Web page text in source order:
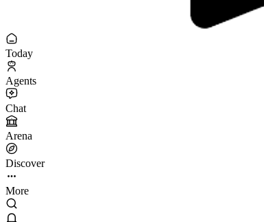
Today
Agents
Chat
Arena
Discover
More